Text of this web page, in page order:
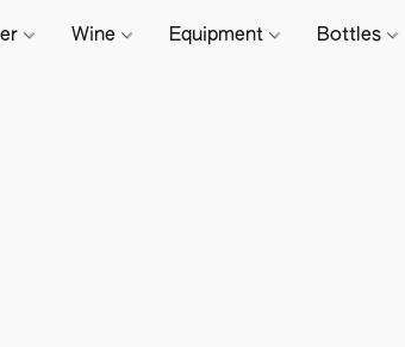
Wine Equipment Bottles